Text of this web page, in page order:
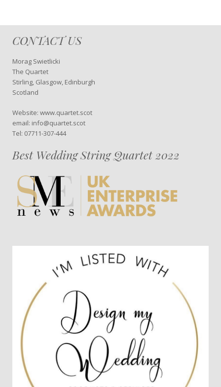
CONTACT US
Morag Swietlicki
The Quartet
Stirling, Glasgow, Edinburgh
Scotland
Website: www.quartet.scot
email: info@quartet.scot
Tel: 07711-307-444
Best Wedding String Quartet 2022